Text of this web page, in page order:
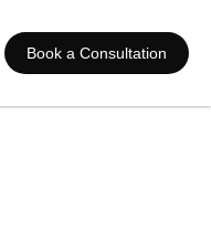
Book a Consultation